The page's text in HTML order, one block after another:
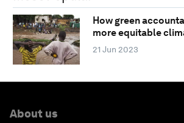
How green
more equitable
21 Jun 2023
About us